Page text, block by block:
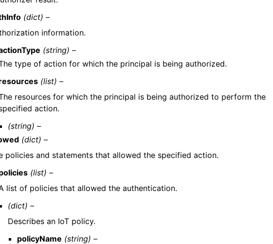
(dict) –
information.
(string) –
type of action for which the principal is being authorized.
(list) –
resources for which the principal is being authorized to perform the
action.
(string) –
(dict) –
policies and statements that allowed the specified action.
(list) –
list of policies that allowed the authentication.
(dict) –
Describes an IoT policy.
policyName (string) –